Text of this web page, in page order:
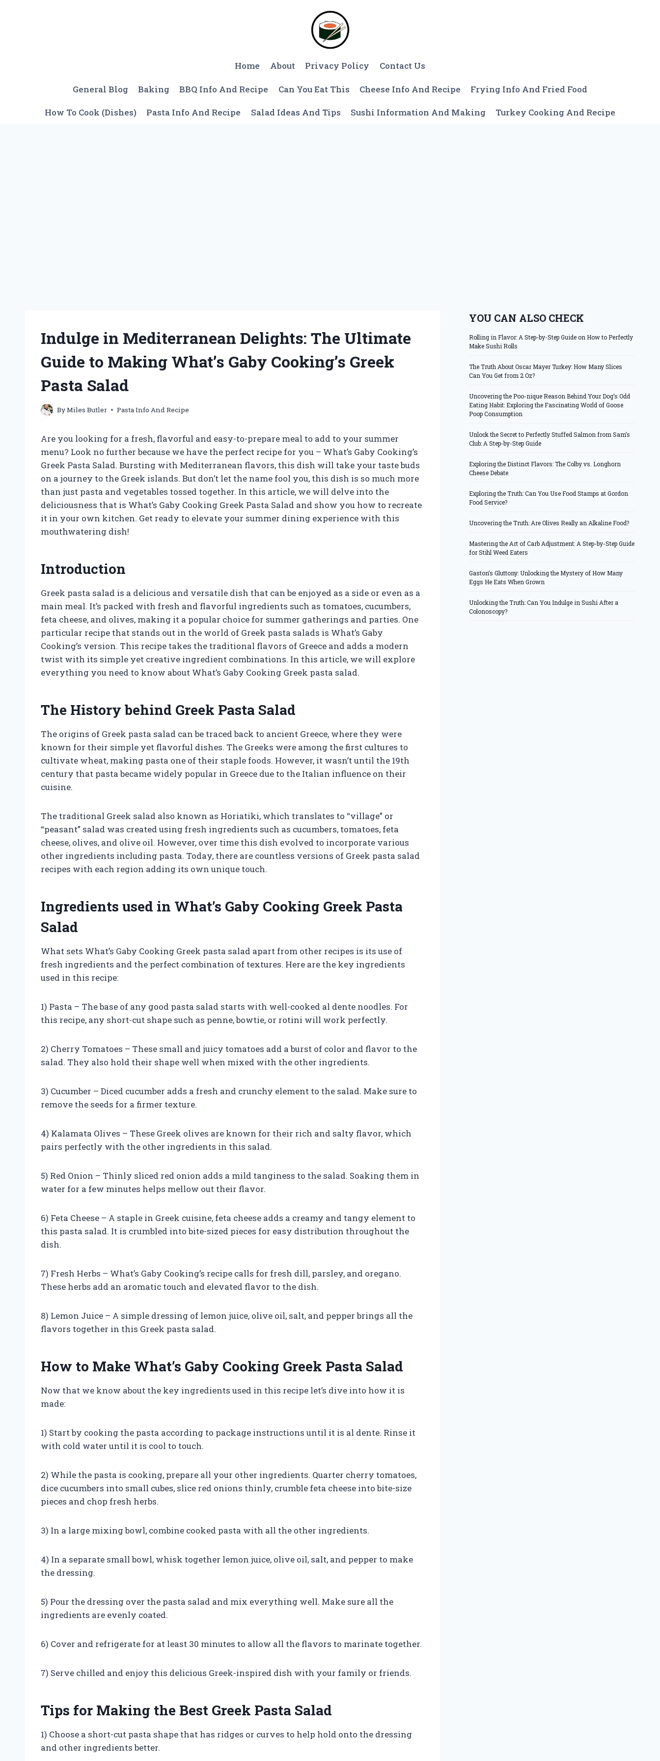
Home About Privacy Policy Contact Us
General Blog Baking BBQ Info And Recipe Can You Eat This Cheese Info And Recipe Frying Info And Fried Food
How To Cook (Dishes) Pasta Info And Recipe Salad Ideas And Tips Sushi Information And Making Turkey Cooking And Recipe
Indulge in Mediterranean Delights: The Ultimate
Guide to Making What’s Gaby Cooking’s Greek
Pasta Salad
ByMiles Butler Pasta Info And Recipe
Are you looking for a fresh, flavorful and easy-to-prepare meal to add to your summer
menu? Look no further because we have the perfect recipe for you – What’s Gaby Cooking’s
Greek Pasta Salad. Bursting with Mediterranean flavors, this dish will take your taste buds
on a journey to the Greek islands. But don’t let the name fool you, this dish is so much more
than just pasta and vegetables tossed together. In this article, we will delve into the
deliciousness that is What’s Gaby Cooking Greek Pasta Salad and show you how to recreate
it in your own kitchen. Get ready to elevate your summer dining experience with this
mouthwatering dish!
Introduction
Greek pasta salad is a delicious and versatile dish that can be enjoyed as a side or even as a
main meal. It’s packed with fresh and flavorful ingredients such as tomatoes, cucumbers,
feta cheese, and olives, making it a popular choice for summer gatherings and parties. One
particular recipe that stands out in the world of Greek pasta salads is What’s Gaby
Cooking’s version. This recipe takes the traditional flavors of Greece and adds a modern
twist with its simple yet creative ingredient combinations. In this article, we will explore
everything you need to know about What’s Gaby Cooking Greek pasta salad.
The History behind Greek Pasta Salad
The origins of Greek pasta salad can be traced back to ancient Greece, where they were
known for their simple yet flavorful dishes. The Greeks were among the first cultures to
cultivate wheat, making pasta one of their staple foods. However, it wasn’t until the 19th
century that pasta became widely popular in Greece due to the Italian influence on their
cuisine.
The traditional Greek salad also known as Horiatiki, which translates to “village” or
“peasant” salad was created using fresh ingredients such as cucumbers, tomatoes, feta
cheese, olives, and olive oil. However, over time this dish evolved to incorporate various
other ingredients including pasta. Today, there are countless versions of Greek pasta salad
recipes with each region adding its own unique touch.
Ingredients used in What’s Gaby Cooking Greek Pasta
Salad
What sets What’s Gaby Cooking Greek pasta salad apart from other recipes is its use of
fresh ingredients and the perfect combination of textures. Here are the key ingredients
used in this recipe:
1) Pasta – The base of any good pasta salad starts with well-cooked al dente noodles. For
this recipe, any short-cut shape such as penne, bowtie, or rotini will work perfectly.
2) Cherry Tomatoes – These small and juicy tomatoes add a burst of color and flavor to the
salad. They also hold their shape well when mixed with the other ingredients.
3) Cucumber – Diced cucumber adds a fresh and crunchy element to the salad. Make sure to
remove the seeds for a firmer texture.
4) Kalamata Olives – These Greek olives are known for their rich and salty flavor, which
pairs perfectly with the other ingredients in this salad.
5) Red Onion – Thinly sliced red onion adds a mild tanginess to the salad. Soaking them in
water for a few minutes helps mellow out their flavor.
6) Feta Cheese – A staple in Greek cuisine, feta cheese adds a creamy and tangy element to
this pasta salad. It is crumbled into bite-sized pieces for easy distribution throughout the
dish.
7) Fresh Herbs – What’s Gaby Cooking’s recipe calls for fresh dill, parsley, and oregano.
These herbs add an aromatic touch and elevated flavor to the dish.
8) Lemon Juice – A simple dressing of lemon juice, olive oil, salt, and pepper brings all the
flavors together in this Greek pasta salad.
How to Make What’s Gaby Cooking Greek Pasta Salad
Now that we know about the key ingredients used in this recipe let’s dive into how it is
made:
1) Start by cooking the pasta according to package instructions until it is al dente. Rinse it
with cold water until it is cool to touch.
2) While the pasta is cooking, prepare all your other ingredients. Quarter cherry tomatoes,
dice cucumbers into small cubes, slice red onions thinly, crumble feta cheese into bite-size
pieces and chop fresh herbs.
3) In a large mixing bowl, combine cooked pasta with all the other ingredients.
4) In a separate small bowl, whisk together lemon juice, olive oil, salt, and pepper to make
the dressing.
5) Pour the dressing over the pasta salad and mix everything well. Make sure all the
ingredients are evenly coated.
6) Cover and refrigerate for at least 30 minutes to allow all the flavors to marinate together.
7) Serve chilled and enjoy this delicious Greek-inspired dish with your family or friends.
Tips for Making the Best Greek Pasta Salad
1) Choose a short-cut pasta shape that has ridges or curves to help hold onto the dressing
and other ingredients better.
YOU CAN ALSO CHECK
Rolling in Flavor: A Step-by-Step Guide on How to Perfectly
Make Sushi Rolls
The Truth About Oscar Mayer Turkey: How Many Slices
Can You Get from 2 Oz?
Uncovering the Poo-nique Reason Behind Your Dog’s Odd
Eating Habit: Exploring the Fascinating World of Goose
Poop Consumption
Unlock the Secret to Perfectly Stuffed Salmon from Sam’s
Club: A Step-by-Step Guide
Exploring the Distinct Flavors: The Colby vs. Longhorn
Cheese Debate
Exploring the Truth: Can You Use Food Stamps at Gordon
Food Service?
Uncovering the Truth: Are Olives Really an Alkaline Food?
Mastering the Art of Carb Adjustment: A Step-by-Step Guide
for Stihl Weed Eaters
Gaston’s Gluttony: Unlocking the Mystery of How Many
Eggs He Eats When Grown
Unlocking the Truth: Can You Indulge in Sushi After a
Colonoscopy?